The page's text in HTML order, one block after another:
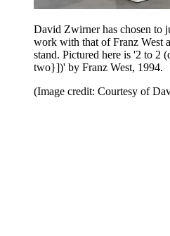
David Zwirner has chosen to
work with that of Franz West
stand. Pictured here is '2 to 2
two}])' by Franz West, 1994.
(Image credit: Courtesy of